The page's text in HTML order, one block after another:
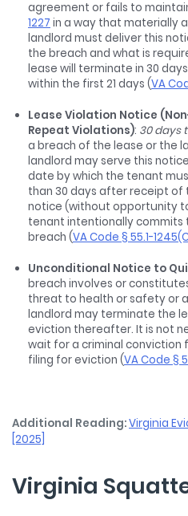
agreement or fails to
1227 in a way that materially
landlord must deliver this
the breach and what is
lease will terminate in 30
within the first 21 days (VA
Lease Violation Notice
Repeat Violations): 30 days
a breach of the lease or the
landlord may serve this
date by which the tenant
than 30 days after receipt of
notice (without opportunity
tenant intentionally commits
breach (VA Code § 55.1-
Unconditional Notice to
breach involves or
threat to health or safety or
landlord may terminate the
eviction thereafter. It is not
wait for a criminal
filing for eviction (VA Code §
Additional Reading:Virginia
[2025]
Virginia